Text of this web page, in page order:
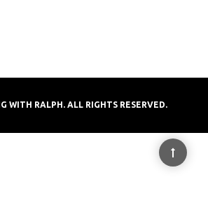
WITH RALPH. ALL RIGHTS RESERVED.